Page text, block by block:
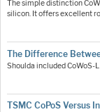
The simple distinction
silicon. It offers excellent
The Difference
Shoulda included CoWoS-
TSMC CoPoS Versus